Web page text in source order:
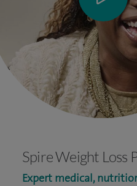
Spire Weight Loss
Expert medical,